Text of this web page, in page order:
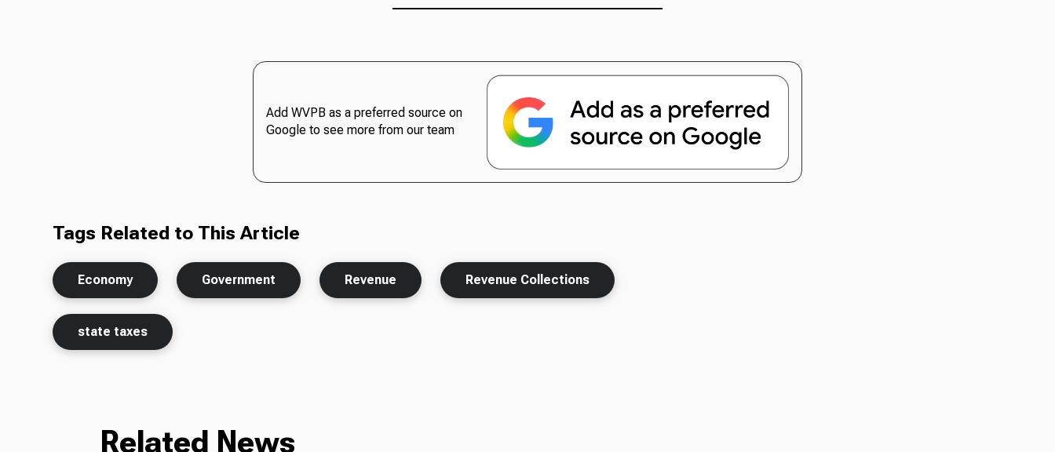
Add WVPB as a preferred source on
Google to see more from our team
Tags Related to This Article
Economy Government Revenue Revenue Collections
state taxes
Related News